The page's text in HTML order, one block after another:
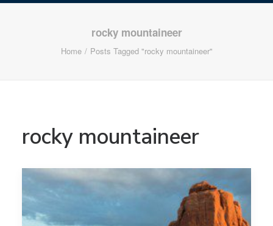
rocky mountaineer
Home Posts Tagged "rocky mountaineer"
rocky mountaineer